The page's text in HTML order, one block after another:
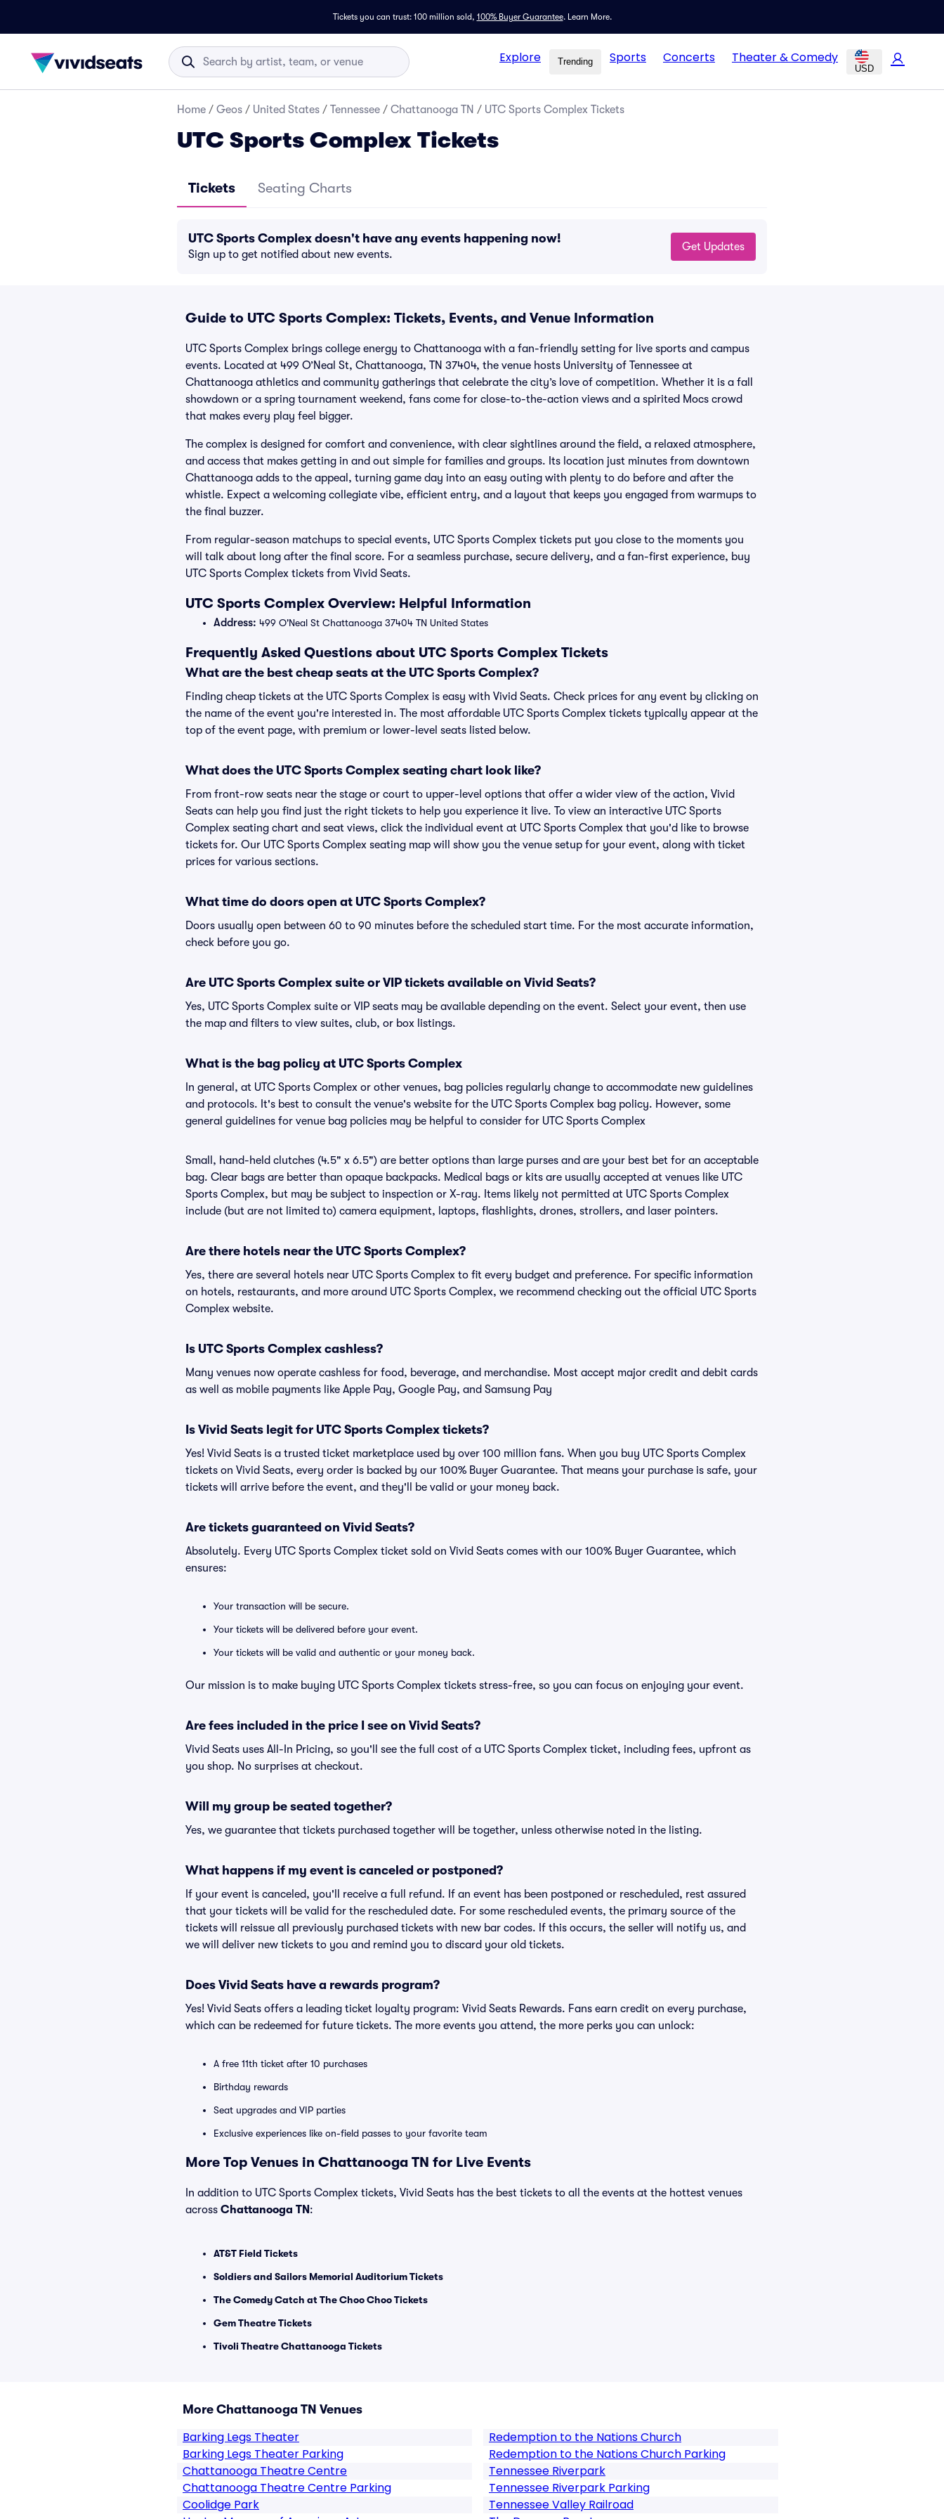
Tickets you can trust: 100 million sold, 100% Buyer Guarantee. Learn More.
Explore Trending Sports Concerts Theater & Comedy
USD
Home / Geos / United States / Tennessee / Chattanooga TN / UTC Sports Complex Tickets
UTC Sports Complex Tickets
Tickets Seating Charts
UTC Sports Complex doesn't have any events happening now!
Sign up to get notified about new events.
Get Updates
Guide to UTC Sports Complex: Tickets, Events, and Venue Information
UTC Sports Complex brings college energy to Chattanooga with a fan-friendly setting for live sports and campus
events. Located at 499 O’Neal St, Chattanooga, TN 37404, the venue hosts University of Tennessee at
Chattanooga athletics and community gatherings that celebrate the city’s love of competition. Whether it is a fall
showdown or a spring tournament weekend, fans come for close-to-the-action views and a spirited Mocs crowd
that makes every play feel bigger.
The complex is designed for comfort and convenience, with clear sightlines around the field, a relaxed atmosphere,
and access that makes getting in and out simple for families and groups. Its location just minutes from downtown
Chattanooga adds to the appeal, turning game day into an easy outing with plenty to do before and after the
whistle. Expect a welcoming collegiate vibe, efficient entry, and a layout that keeps you engaged from warmups to
the final buzzer.
From regular-season matchups to special events, UTC Sports Complex tickets put you close to the moments you
will talk about long after the final score. For a seamless purchase, secure delivery, and a fan-first experience, buy
UTC Sports Complex tickets from Vivid Seats.
UTC Sports Complex Overview: Helpful Information
Address: 499 O'Neal St Chattanooga 37404 TN United States
Frequently Asked Questions about UTC Sports Complex Tickets
What are the best cheap seats at the UTC Sports Complex?
Finding cheap tickets at the UTC Sports Complex is easy with Vivid Seats. Check prices for any event by clicking on
the name of the event you're interested in. The most affordable UTC Sports Complex tickets typically appear at the
top of the event page, with premium or lower-level seats listed below.
What does the UTC Sports Complex seating chart look like?
From front-row seats near the stage or court to upper-level options that offer a wider view of the action, Vivid
Seats can help you find just the right tickets to help you experience it live. To view an interactive UTC Sports
Complex seating chart and seat views, click the individual event at UTC Sports Complex that you'd like to browse
tickets for. Our UTC Sports Complex seating map will show you the venue setup for your event, along with ticket
prices for various sections.
What time do doors open at UTC Sports Complex?
Doors usually open between 60 to 90 minutes before the scheduled start time. For the most accurate information,
check before you go.
Are UTC Sports Complex suite or VIP tickets available on Vivid Seats?
Yes, UTC Sports Complex suite or VIP seats may be available depending on the event. Select your event, then use
the map and filters to view suites, club, or box listings.
What is the bag policy at UTC Sports Complex
In general, at UTC Sports Complex or other venues, bag policies regularly change to accommodate new guidelines
and protocols. It's best to consult the venue's website for the UTC Sports Complex bag policy. However, some
general guidelines for venue bag policies may be helpful to consider for UTC Sports Complex
Small, hand-held clutches (4.5" x 6.5") are better options than large purses and are your best bet for an acceptable
bag. Clear bags are better than opaque backpacks. Medical bags or kits are usually accepted at venues like UTC
Sports Complex, but may be subject to inspection or X-ray. Items likely not permitted at UTC Sports Complex
include (but are not limited to) camera equipment, laptops, flashlights, drones, strollers, and laser pointers.
Are there hotels near the UTC Sports Complex?
Yes, there are several hotels near UTC Sports Complex to fit every budget and preference. For specific information
on hotels, restaurants, and more around UTC Sports Complex, we recommend checking out the official UTC Sports
Complex website.
Is UTC Sports Complex cashless?
Many venues now operate cashless for food, beverage, and merchandise. Most accept major credit and debit cards
as well as mobile payments like Apple Pay, Google Pay, and Samsung Pay
Is Vivid Seats legit for UTC Sports Complex tickets?
Yes! Vivid Seats is a trusted ticket marketplace used by over 100 million fans. When you buy UTC Sports Complex
tickets on Vivid Seats, every order is backed by our 100% Buyer Guarantee. That means your purchase is safe, your
tickets will arrive before the event, and they'll be valid or your money back.
Are tickets guaranteed on Vivid Seats?
Absolutely. Every UTC Sports Complex ticket sold on Vivid Seats comes with our 100% Buyer Guarantee, which
ensures:
Your transaction will be secure.
Your tickets will be delivered before your event.
Your tickets will be valid and authentic or your money back.
Our mission is to make buying UTC Sports Complex tickets stress-free, so you can focus on enjoying your event.
Are fees included in the price I see on Vivid Seats?
Vivid Seats uses All-In Pricing, so you'll see the full cost of a UTC Sports Complex ticket, including fees, upfront as
you shop. No surprises at checkout.
Will my group be seated together?
Yes, we guarantee that tickets purchased together will be together, unless otherwise noted in the listing.
What happens if my event is canceled or postponed?
If your event is canceled, you'll receive a full refund. If an event has been postponed or rescheduled, rest assured
that your tickets will be valid for the rescheduled date. For some rescheduled events, the primary source of the
tickets will reissue all previously purchased tickets with new bar codes. If this occurs, the seller will notify us, and
we will deliver new tickets to you and remind you to discard your old tickets.
Does Vivid Seats have a rewards program?
Yes! Vivid Seats offers a leading ticket loyalty program: Vivid Seats Rewards. Fans earn credit on every purchase,
which can be redeemed for future tickets. The more events you attend, the more perks you can unlock:
A free 11th ticket after 10 purchases
Birthday rewards
Seat upgrades and VIP parties
Exclusive experiences like on-field passes to your favorite team
More Top Venues in Chattanooga TN for Live Events
In addition to UTC Sports Complex tickets, Vivid Seats has the best tickets to all the events at the hottest venues
across Chattanooga TN :
AT&T Field Tickets
Soldiers and Sailors Memorial Auditorium Tickets
The Comedy Catch at The Choo Choo Tickets
Gem Theatre Tickets
Tivoli Theatre Chattanooga Tickets
More Chattanooga TN Venues
Barking Legs Theater
Barking Legs Theater Parking
Chattanooga Theatre Centre
Chattanooga Theatre Centre Parking
Coolidge Park
Redemption to the Nations Church
Redemption to the Nations Church Parking
Tennessee Riverpark
Tennessee Riverpark Parking
Tennessee Valley Railroad